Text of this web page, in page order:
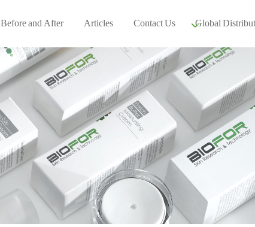
Before and After Articles Contact Us Global
Our global